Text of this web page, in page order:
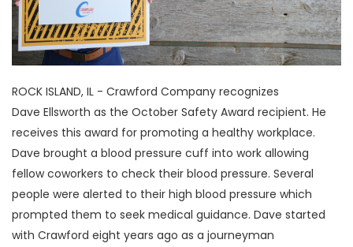
ROCK ISLAND, IL - Crawford Company recognizes
Dave Ellsworth as the October Safety Award recipient. He
receives this award for promoting a healthy workplace.
Dave brought a blood pressure cuff into work allowing
fellow coworkers to check their blood pressure. Several
people were alerted to their high blood pressure which
prompted them to seek medical guidance. Dave started
with Crawford eight years ago as a journeyman